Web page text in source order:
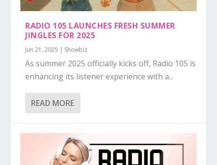
RADIO 105 LAUNCHES FRESH SUMMER
JINGLES FOR 2025
Jun 21, 2025 | Showbiz
As summer 2025 officially kicks off, Radio 105 is
enhancing its listener experience with a...
READ MORE